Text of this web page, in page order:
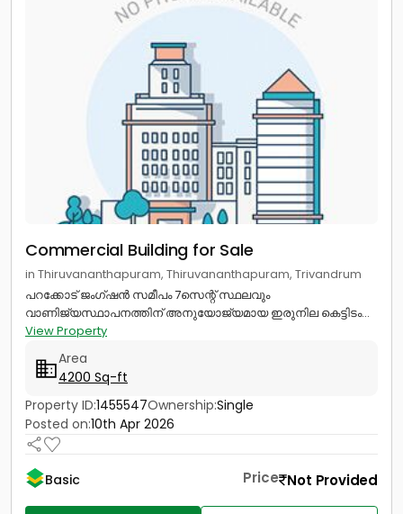
Commercial Building for Sale
in Thiruvananthapuram, Thiruvananthapuram, Trivandrum
പറക്കോട് ജംഗ്ഷൻ സമീപം 7സെന്റ് സ്ഥലവും
വാണിജ്യസ്ഥാപനത്തിന് അനുയോജ്യമായ ഇരുനില കെട്ടിടം...
View Property
Area
4200 Sq-ft
Property ID:1455547Ownership:Single
Posted on:10th Apr 2026
Basic Price Not Provided